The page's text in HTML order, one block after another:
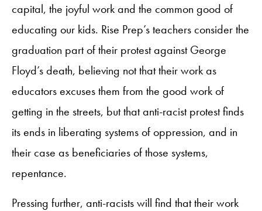
capital, the joyful work and the common good of
educating our kids. Rise Prep’s teachers consider the
graduation part of their protest against George
Floyd’s death, believing not that their work as
educators excuses them from the good work of
getting in the streets, but that anti-racist protest finds
its ends in liberating systems of oppression, and in
their case as beneficiaries of those systems,
repentance.
Pressing further, anti-racists will find that their work